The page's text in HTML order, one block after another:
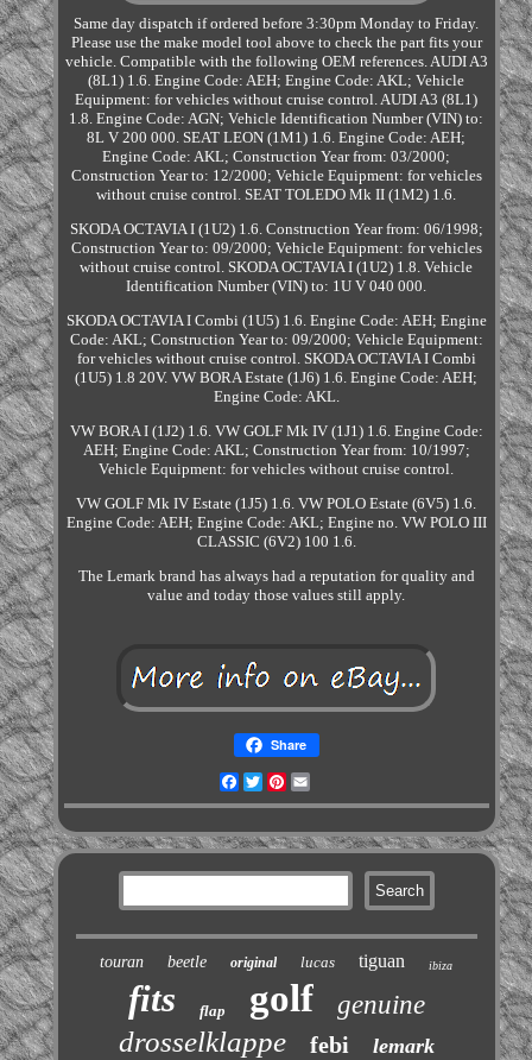
Same day dispatch if ordered before 3:30pm Monday to Friday.
Please use the make model tool above to check the part fits your
vehicle. Compatible with the following OEM references. AUDI A3
(8L1) 1.6. Engine Code: AEH; Engine Code: AKL; Vehicle
Equipment: for vehicles without cruise control. AUDI A3 (8L1)
1.8. Engine Code: AGN; Vehicle Identification Number (VIN) to:
8L V 200 000. SEAT LEON (1M1) 1.6. Engine Code: AEH;
Engine Code: AKL; Construction Year from: 03/2000;
Construction Year to: 12/2000; Vehicle Equipment: for vehicles
without cruise control. SEAT TOLEDO Mk II (1M2) 1.6.
SKODA OCTAVIA I (1U2) 1.6. Construction Year from: 06/1998;
Construction Year to: 09/2000; Vehicle Equipment: for vehicles
without cruise control. SKODA OCTAVIA I (1U2) 1.8. Vehicle
Identification Number (VIN) to: 1U V 040 000.
SKODA OCTAVIA I Combi (1U5) 1.6. Engine Code: AEH; Engine
Code: AKL; Construction Year to: 09/2000; Vehicle Equipment:
for vehicles without cruise control. SKODA OCTAVIA I Combi
(1U5) 1.8 20V. VW BORA Estate (1J6) 1.6. Engine Code: AEH;
Engine Code: AKL.
VW BORA I (1J2) 1.6. VW GOLF Mk IV (1J1) 1.6. Engine Code:
AEH; Engine Code: AKL; Construction Year from: 10/1997;
Vehicle Equipment: for vehicles without cruise control.
VW GOLF Mk IV Estate (1J5) 1.6. VW POLO Estate (6V5) 1.6.
Engine Code: AEH; Engine Code: AKL; Engine no. VW POLO III
CLASSIC (6V2) 100 1.6.
The Lemark brand has always had a reputation for quality and
value and today those values still apply.
Share
Facebook
TwitterPinterest
touran beetle original lucas tiguan ibiza
fits flap golf genuine
drosselklappe febi lemark